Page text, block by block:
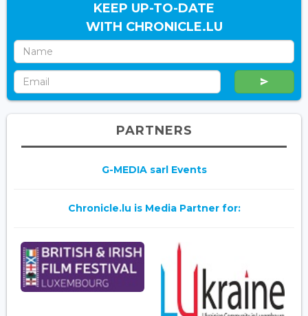
KEEP UP-TO-DATE
WITH CHRONICLE.LU
PARTNERS
G-MEDIA sarl Events
Chronicle.lu is Media Partner for: